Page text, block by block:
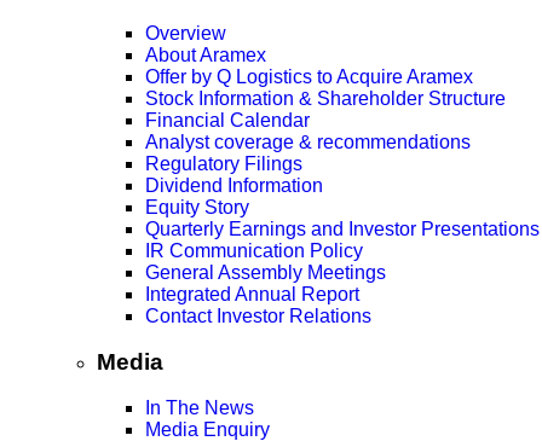
Overview
About Aramex
Offer by Q Logistics to Acquire Aramex
Stock Information & Shareholder Structure
Financial Calendar
Analyst coverage & recommendations
Regulatory Filings
Dividend Information
Equity Story
Quarterly Earnings and Investor Presentations
IR Communication Policy
General Assembly Meetings
Integrated Annual Report
Contact Investor Relations
Media
In The News
Media Enquiry